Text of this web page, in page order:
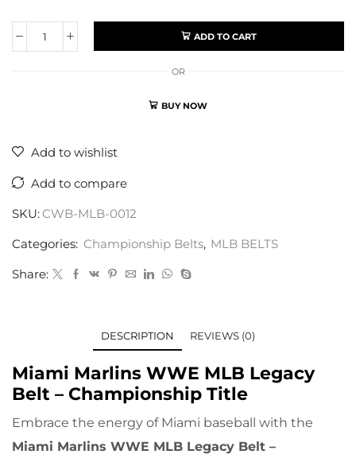
ADD TO CART
OR
BUY NOW
Add to wishlist
Add to compare
SKU: CWB-MLB-0012
Categories: Championship Belts, MLB BELTS
Share:
DESCRIPTION REVIEWS (0)
Miami Marlins WWE MLB Legacy
Belt – Championship Title
Embrace the energy of Miami baseball with the
Miami Marlins WWE MLB Legacy Belt –